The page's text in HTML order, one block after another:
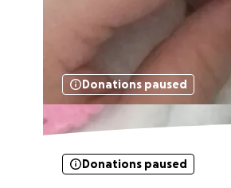
Donations paused
Donations paused